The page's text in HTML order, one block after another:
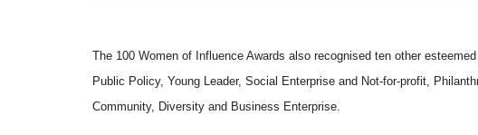
The 100 Women of Influence Awards also recognised ten other
Public Policy, Young Leader, Social Enterprise and Not-for-profit,
Community, Diversity and Business Enterprise.